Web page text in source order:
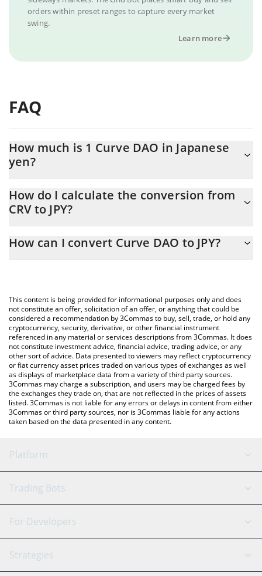
orders within preset ranges to capture every market
swing.
Learn more
FAQ
How much is 1 Curve DAO in Japanese
yen?
At this moment, 1 Curve DAO equals 35.95 JPY
How do I calculate the conversion from
CRV to JPY?
calculate the conversion price of CRV to JPY by simply entering
You can also use our Curve DAO price table above to check the
latest Curve DAO price in major fiat and crypto currencies.
How can I convert Curve DAO to JPY?
This content is being provided for informational purposes only and does
not constitute an offer, solicitation of an offer, or anything that could be
considered a recommendation by 3Commas to buy, sell, trade, or hold any
cryptocurrency, security, derivative, or other financial instrument
referenced in any material or services descriptions from 3Commas. It does
not constitute investment advice, financial advice, trading advice, or any
other sort of advice. Data presented to viewers may reflect cryptocurrency
or fiat currency asset prices traded on various types of exchanges as well
as displays of marketplace data from a variety of third party sources.
3Commas may charge a subscription, and users may be charged fees by
the exchanges they trade on, that are not reflected in the prices of assets
listed. 3Commas is not liable for any errors or delays in content from either
3Commas or third party sources, nor is 3Commas liable for any actions
taken based on the data presented in any content.
Platform
GRID Bot
Signal Bot
SmartTrade
AI Assistant
Trading Bots
Binance
Bitfinex
Tether
For Developers
API Reference
Strategies